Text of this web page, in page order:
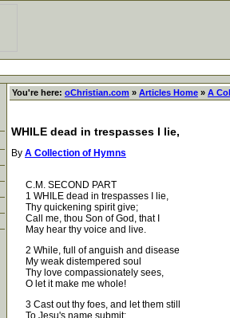
You're here: oChristian.com » Articles Home » A
WHILE dead in trespasses I lie,
By A Collection of Hymns
C.M. SECOND PART
1 WHILE dead in trespasses I lie,
Thy quickening spirit give;
Call me, thou Son of God, that I
May hear thy voice and live.
2 While, full of anguish and disease
My weak distempered soul
Thy love compassionately sees,
O let it make me whole!
3 Cast out thy foes, and let them still
To Jesu's name submit;